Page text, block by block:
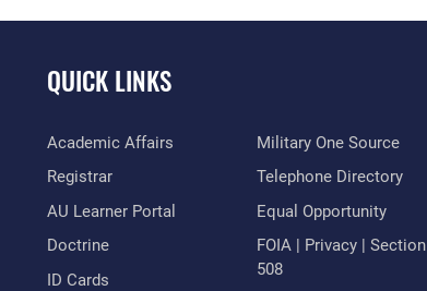
QUICK LINKS
Academic Affairs
Registrar
AU Learner Portal
Doctrine
ID Cards
Military One Source
Telephone Directory
Equal Opportunity
FOIA | Privacy | Section
508